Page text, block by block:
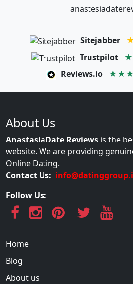
Sitejabber
Trustpilot
Reviews.io
About Us
AnastasiaDate Reviews is the
website. We are providing
Online Dating.
Contact Us:
Follow Us:
Home
Blog
About us